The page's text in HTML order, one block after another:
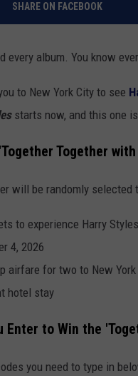
SHARE ON FACEBOOK
every album. You know
to New York City to see
starts now, and this one
Together
will be randomly
to experience Harry
4, 2026
airfare for two to New
hotel stay
Enter to Win the
you need to type in